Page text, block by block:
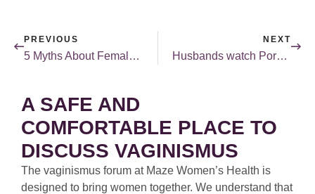
PREVIOUS
5 Myths About Female Sexuality
NEXT
Husbands watch Porn. Husbands Despair. Why?
A SAFE AND
COMFORTABLE PLACE TO
DISCUSS VAGINISMUS
The vaginismus forum at Maze Women’s Health is
designed to bring women together. We understand that